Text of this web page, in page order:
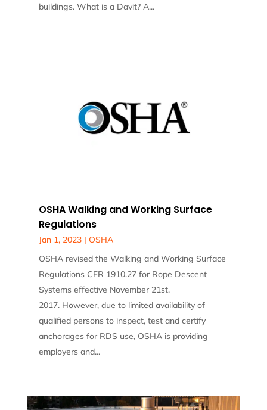
buildings. What is a Davit? A...
OSHA Walking and Working Surface
Regulations
Jan 1, 2023| OSHA
OSHA revised the Walking and Working Surface
Regulations CFR 1910.27 for Rope Descent
Systems effective November 21st,
2017. However, due to limited availability of
qualified persons to inspect, test and certify
anchorages for RDS use, OSHA is providing
employers and...